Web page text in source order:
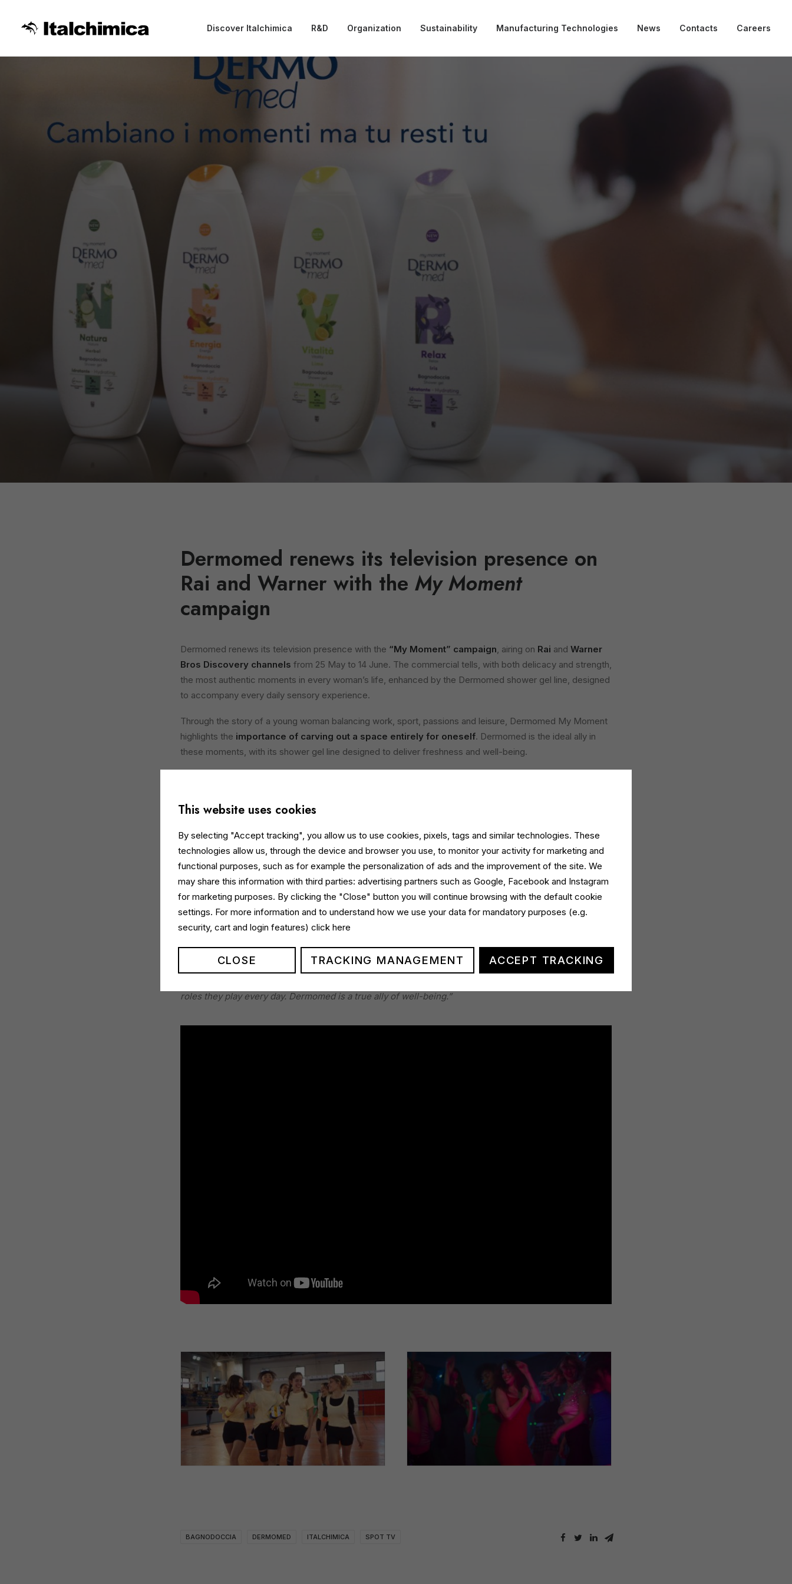
Discover Italchimica R&D Organization Sustainability Manufacturing Technologies News Contacts Careers
Dermomed renews its television presence on
Rai and Warner with the My Moment
campaign
Dermomed renews its television presence with the “My Moment” campaign, airing on Rai and Warner
Bros Discovery channels from 25 May to 14 June. The commercial tells, with both delicacy and strength,
the most authentic moments in every woman’s life, enhanced by the Dermomed shower gel line, designed
to accompany every daily sensory experience.
Through the story of a young woman balancing work, sport, passions and leisure, Dermomed My Moment
highlights the importance of carving out a space entirely for oneself. Dermomed is the ideal ally in
these moments, with its shower gel line designed to deliver freshness and well-being.
The campaign, planned forprime timeand
Monica Rigoni, Marketing and Communication Director at Italchimica, comments:“With Dermomed My
roles they play every day. Dermomed is a true ally of well-being.”
BAGNODOCCIA DERMOMED ITALCHIMICA SPOT TV
This website uses cookies
By selecting "Accept tracking", you allow us to use cookies, pixels, tags and similar technologies. These
technologies allow us, through the device and browser you use, to monitor your activity for marketing and
functional purposes, such as for example the personalization of ads and the improvement of the site. We
may share this information with third parties: advertising partners such as Google, Facebook and Instagram
for marketing purposes. By clicking the "Close" button you will continue browsing with the default cookie
settings. For more information and to understand how we use your data for mandatory purposes (e.g.
security, cart and login features) click here
CLOSE TRACKING MANAGEMENT ACCEPT TRACKING